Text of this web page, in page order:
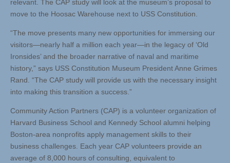
relevant. The CAP study will look at the museum’s proposal to
move to the Hoosac Warehouse next to USS Constitution.
“The move presents many new opportunities for immersing our
visitors—nearly half a million each year—in the legacy of ‘Old
Ironsides’ and the broader narrative of naval and maritime
history,” says USS Constitution Museum President Anne Grimes
Rand. “The CAP study will provide us with the necessary insight
into making this transition a success.”
Community Action Partners (CAP) is a volunteer organization of
Harvard Business School and Kennedy School alumni helping
Boston-area nonprofits apply management skills to their
business challenges. Each year CAP volunteers provide an
average of 8,000 hours of consulting, equivalent to